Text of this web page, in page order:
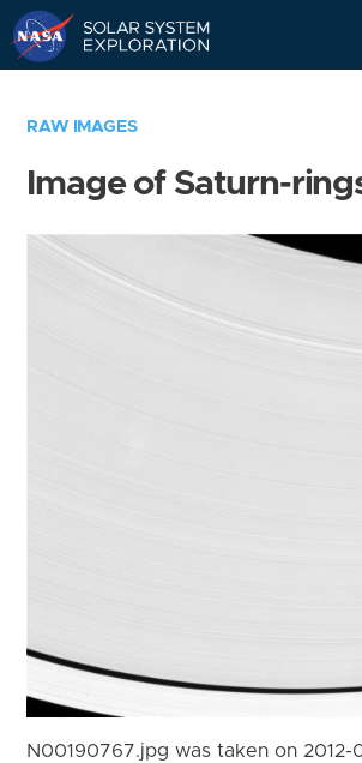
RAW IMAGES
Image of Saturn-
N00190767.jpg was taken on